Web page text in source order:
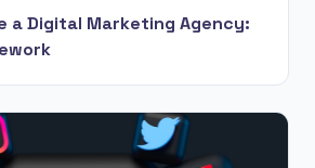
a Digital Marketing Agency: